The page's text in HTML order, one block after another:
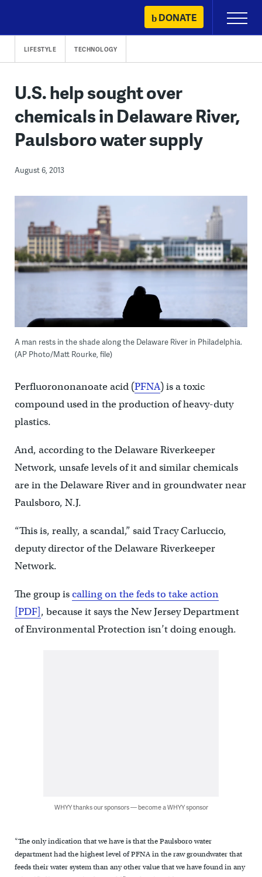
content
DONATE
Primary
Menu
LIFESTYLE TECHNOLOGY
U.S. help sought over
chemicals in Delaware River,
Paulsboro water supply
August 6, 2013
A man rests in the shade along the Delaware River in Philadelphia.
(AP Photo/Matt Rourke, file)
Perfluorononanoate acid (PFNA) is a toxic
compound used in the production of heavy-duty
plastics.
And, according to the Delaware Riverkeeper
Network, unsafe levels of it and similar chemicals
are in the Delaware River and in groundwater near
Paulsboro, N.J.
“This is, really, a scandal,” said Tracy Carluccio,
deputy director of the Delaware Riverkeeper
Network.
The group iscalling on the feds to take action
[PDF], because it says the New Jersey Department
of Environmental Protection isn’t doing enough.
WHYY thanks our sponsors — become a WHYY sponsor
“The only indication that we have is that the Paulsboro water
department had the highest level of PFNA in the raw groundwater that
feeds their water system than any other value that we have found in any